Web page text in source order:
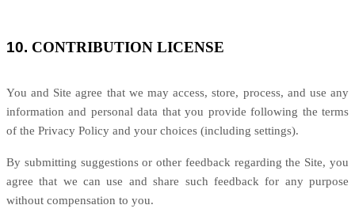
10. CONTRIBUTION LICENSE
You and Site agree that we may access, store, process, and use any
information and personal data that you provide following the terms
of the Privacy Policy and your choices (including settings).
By submitting suggestions or other feedback regarding the Site, you
agree that we can use and share such feedback for any purpose
without compensation to you.